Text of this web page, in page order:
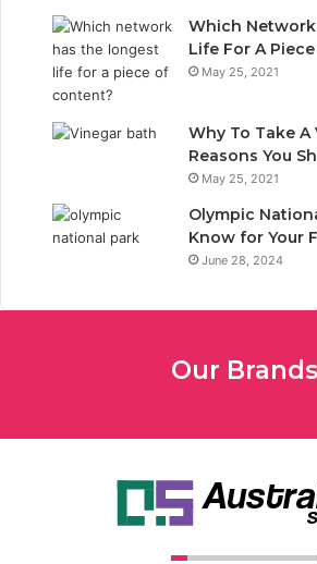
Which
Life For A
May 25, 2021
Why To Take A
Reasons You
May 25, 2021
Olympic
Know for Your
June 28, 2024
Our Brands